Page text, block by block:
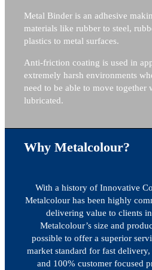
Metal Binder is an adhesive
materials like rubber to steel,
plastics to metal surfaces.
Anti-friction coating is used in
extremely harsh environments
need to be able to move together
lubricated.
Why Metalcolour?
With a history of Innovative
Metalcolour has been highly
delivering value to clients
Metalcolour’s size and
possible to offer a superior
market standard for fast
and 100% customer focused